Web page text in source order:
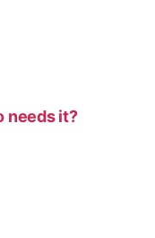
needs it?